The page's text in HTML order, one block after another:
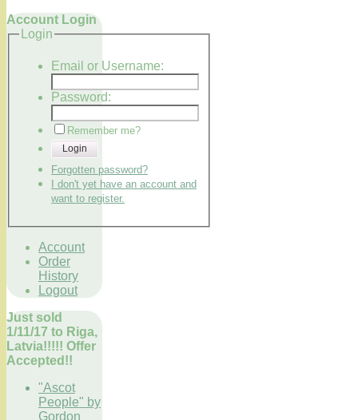
Account Login
Login
Email or Username:
Password:
Remember me?
Login
Forgotten password?
I don't yet have an account and
want to register.
Account
Order
History
Logout
Just sold
1/11/17 to Riga,
Latvia!!!!! Offer
Accepted!!
"Ascot
People" by
Gordon